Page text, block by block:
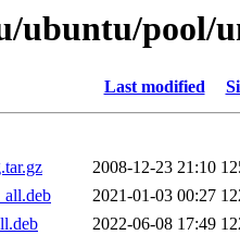
ubuntu/pool/
Last modified
2008-12-23 21:10
2021-01-03 00:27
2022-06-08 17:49